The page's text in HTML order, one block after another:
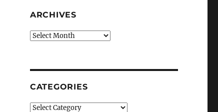
ARCHIVES
Archives
CATEGORIES
Categories